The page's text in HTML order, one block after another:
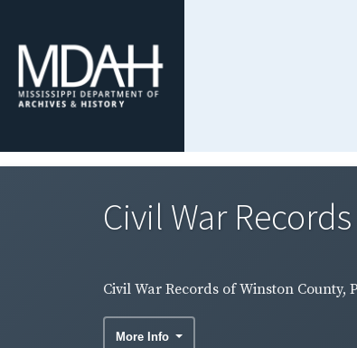
Civil War
Civil War Records of Winston
More Info